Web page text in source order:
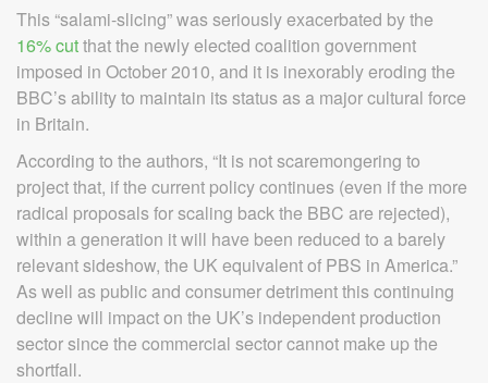
This “salami-slicing” was seriously exacerbated by the
16% cutthat the newly elected coalition government
imposed in October 2010, and it is inexorably eroding the
BBC’s ability to maintain its status as a major cultural force
in Britain.
According to the authors, “It is not scaremongering to
project that, if the current policy continues (even if the more
radical proposals for scaling back the BBC are rejected),
within a generation it will have been reduced to a barely
relevant sideshow, the UK equivalent of PBS in America.”
As well as public and consumer detriment this continuing
decline will impact on the UK’s independent production
sector since the commercial sector cannot make up the
shortfall.